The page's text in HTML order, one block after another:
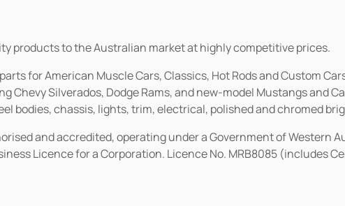
products to the Australian market at highly competitive prices.
for American Muscle Cars, Classics, Hot Rods and Custom
Chevy Silverados, Dodge Rams, and new-model Mustangs and
bodies, chassis, lights, trim, electrical, polished and chromed
and accredited, operating under a Government of Western
Licence for a Corporation. Licence No. MRB8085 (includes